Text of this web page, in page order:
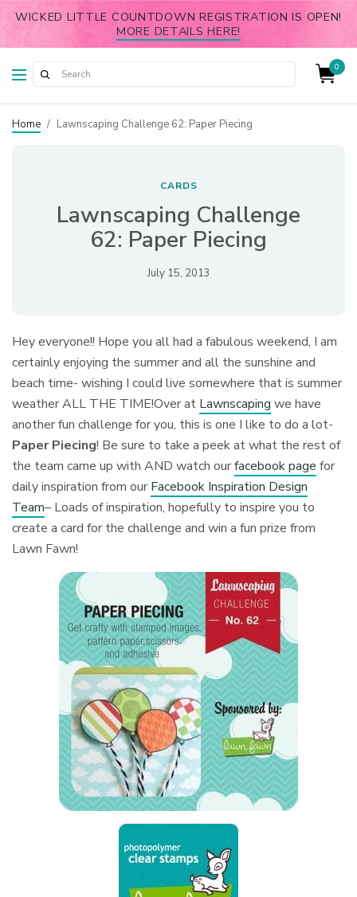
WICKED LITTLE COUNTDOWN REGISTRATION IS OPEN!
MORE DETAILS HERE!
0
Home / Lawnscaping Challenge 62: Paper Piecing
CARDS
Lawnscaping Challenge
62: Paper Piecing
July 15, 2013
Hey everyone!! Hope you all had a fabulous weekend, I am
certainly enjoying the summer and all the sunshine and
beach time- wishing I could live somewhere that is summer
weather ALL THE TIME!Over at Lawnscaping we have
another fun challenge for you, this is one I like to do a lot-
Paper Piecing! Be sure to take a peek at what the rest of
the team came up with AND watch ourfacebook page for
daily inspiration from our Facebook Inspiration Design
Team– Loads of inspiration, hopefully to inspire you to
create a card for the challenge and win a fun prize from
Lawn Fawn!